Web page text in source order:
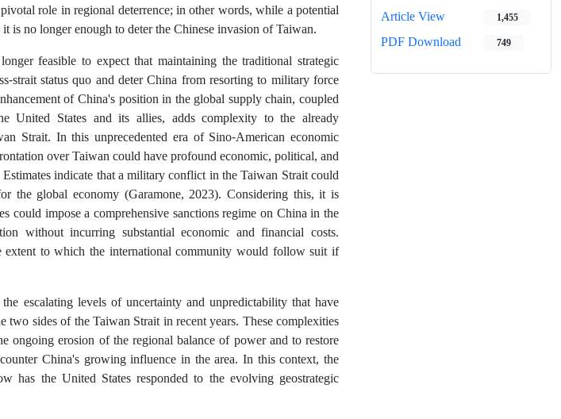
role in regional deterrence; in other words, while a potential
is no longer enough to deter the Chinese invasion of Taiwan.
feasible to expect that maintaining the traditional strategic
strait status quo and deter China from resorting to military force
of China's position in the global supply chain, coupled
United States and its allies, adds complexity to the already
Strait. In this unprecedented era of Sino-American economic
over Taiwan could have profound economic, political, and
indicate that a military conflict in the Taiwan Strait could
the global economy (Garamone, 2023). Considering this, it is
could impose a comprehensive sanctions regime on China in the
without incurring substantial economic and financial costs.
extent to which the international community would follow suit if
escalating levels of uncertainty and unpredictability that have
two sides of the Taiwan Strait in recent years. These complexities
ongoing erosion of the regional balance of power and to restore
China's growing influence in the area. In this context, the
has the United States responded to the evolving geostrategic
Article View 1,455
PDF Download 749